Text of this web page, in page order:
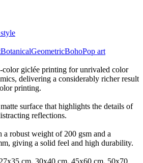
BotanicalGeometricBohoPop art
giclée printing for unrivaled color
delivering a considerably richer result
printing.
surface that highlights the details of
reflections.
robust weight of 200 gsm and a
giving a solid feel and high durability.
cm, 30x40 cm, 45x60 cm, 50x70